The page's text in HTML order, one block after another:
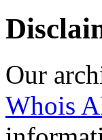
Our
Whois